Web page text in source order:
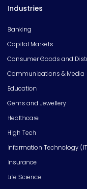
Industries
Banking
Capital Markets
Consumer Goods and
Communications & Media
Education
Gems and Jewellery
Healthcare
High Tech
Information Technology
Insurance
Life Science